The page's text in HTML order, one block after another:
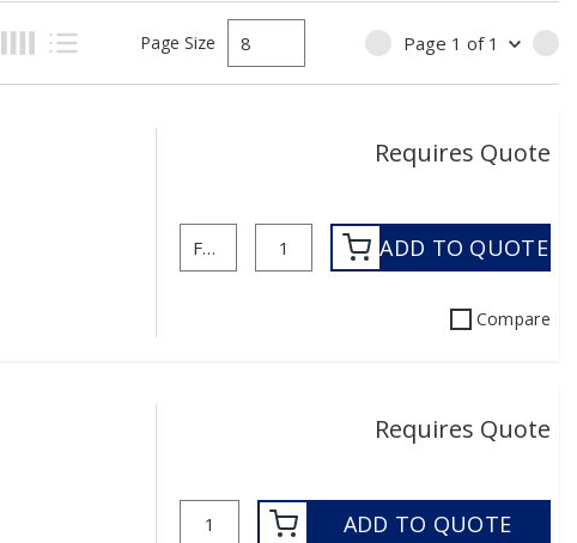
Product Grid View
Product List View
Page Size PREVIOUS PAGE
Page 1 of 1
Requires Quote
ADD TO QUOTE
Compare
Requires Quote
ADD TO QUOTE